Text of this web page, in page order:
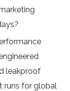
leakproof
runs for global